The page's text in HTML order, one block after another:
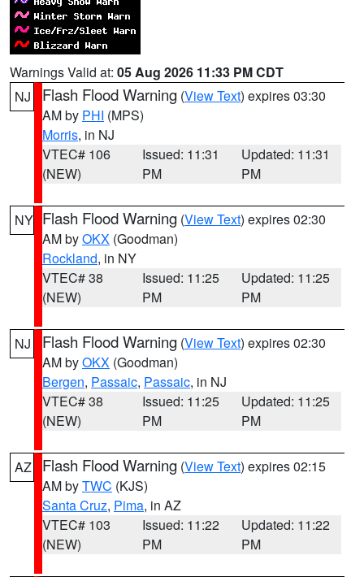
Warnings Valid at: 05 Aug 2026 11:33 PM CDT
NJ
Flash Flood Warning (View Text) expires 03:30
AM by PHI (MPS)
Morris, in NJ
VTEC# 106
(NEW)
Issued: 11:31
PM
Updated: 11:31
PM
NY Flash Flood Warning (View Text) expires 02:30
AM byOKX (Goodman)
Rockland, in NY
VTEC# 38
(NEW)
Issued: 11:25
PM
Updated: 11:25
PM
NJ Flash Flood Warning (View Text) expires 02:30
AM byOKX (Goodman)
Bergen, Passaic, Passaic, in NJ
VTEC# 38
(NEW)
Issued: 11:25
PM
Updated: 11:25
PM
AZ Flash Flood Warning (View Text) expires 02:15
AM byTWC (KJS)
Santa Cruz, Pima, in AZ
VTEC# 103
(NEW)
Issued: 11:22
PM
Updated: 11:22
PM